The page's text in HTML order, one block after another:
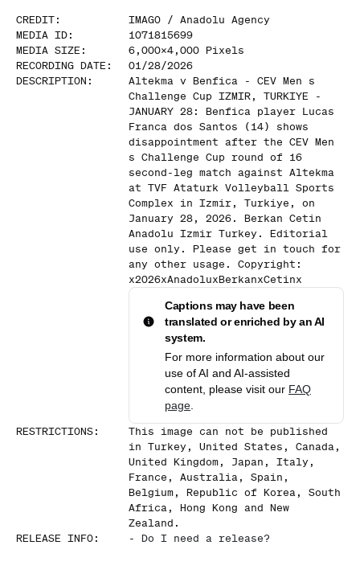
CREDIT: IMAGO / Anadolu Agency
MEDIA ID:
1071815699
MEDIA SIZE : 6,000x4,000 Pixels
RECORDING DATE :
01/28/2026
DESCRIPTION :
Altekma v Benfica - CEV Men s
Challenge Cup IZMIR, TURKIYE -
JANUARY 28: Benfica player Lucas
Franca dos Santos (14) shows
disappointment after the CEV Men
s Challenge Cup round of 16
second-leg match against Altekma
at TVF Ataturk Volleyball Sports
Complex in Izmir, Turkiye, on
January 28, 2026. Berkan Cetin
Anadolu Izmir Turkey. Editorial
use only. Please get in touch for
any other usage. Copyright:
x2026xAnadoluxBerkanxCetinx
Captions may have been
translated or enriched by an AI
system.
For more information about our
use of AI and AI-assisted
content, please visit our FAQ
page
RESTRICTIONS:
This image can not be published
in Turkey, United States, Canada,
United Kingdom, Japan, Italy,
France, Australia, Spain,
Belgium, Republic of Korea, South
Africa, Hong Kong and New
Zealand.
RELEASE INFO: - Do I need a release?